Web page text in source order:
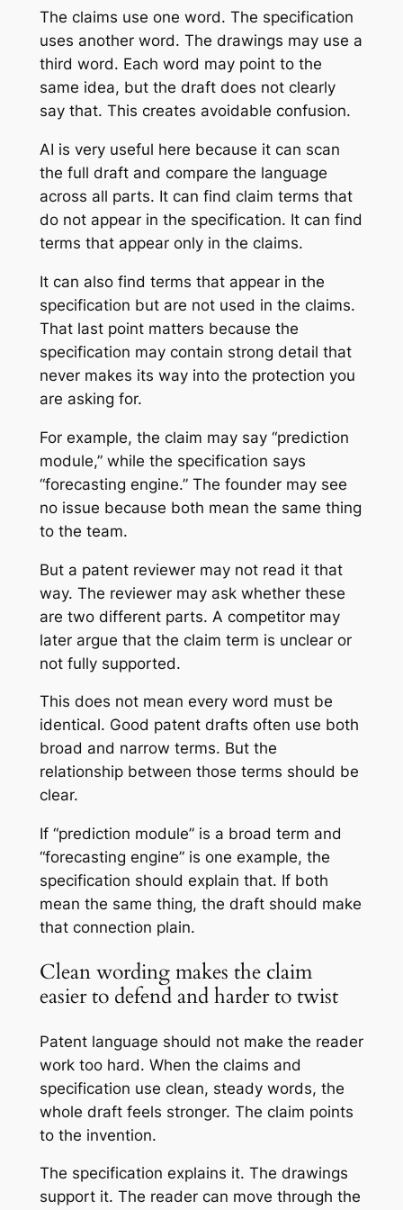
The claims use one word. The specification
uses another word. The drawings may use a
third word. Each word may point to the
same idea, but the draft does not clearly
say that. This creates avoidable confusion.
AI is very useful here because it can scan
the full draft and compare the language
across all parts. It can find claim terms that
do not appear in the specification. It can find
terms that appear only in the claims.
It can also find terms that appear in the
specification but are not used in the claims.
That last point matters because the
specification may contain strong detail that
never makes its way into the protection you
are asking for.
For example, the claim may say “prediction
module,” while the specification says
“forecasting engine.” The founder may see
no issue because both mean the same thing
to the team.
But a patent reviewer may not read it that
way. The reviewer may ask whether these
are two different parts. A competitor may
later argue that the claim term is unclear or
not fully supported.
This does not mean every word must be
identical. Good patent drafts often use both
broad and narrow terms. But the
relationship between those terms should be
clear.
If “prediction module” is a broad term and
“forecasting engine” is one example, the
specification should explain that. If both
mean the same thing, the draft should make
that connection plain.
Clean wording makes the claim
easier to defend and harder to twist
Patent language should not make the reader
work too hard. When the claims and
specification use clean, steady words, the
whole draft feels stronger. The claim points
to the invention.
The specification explains it. The drawings
support it. The reader can move through the